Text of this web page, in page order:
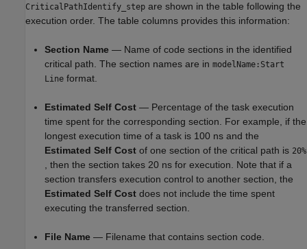
CriticalPathIdentify_step are shown in the table following the
execution order. The table columns provides this information:
Section Name — Name of code sections in the identified
critical path. The section names are in modelName:Start
Line format.
Estimated Self Cost — Percentage of the task execution
time spent for the corresponding section. For example, if the
longest execution time of a task is 100 ns and the
Estimated Self Cost of one section of the critical path is 20%
, then the section takes 20 ns for execution. Note that if a
section transfers execution control to another section, the
Estimated Self Cost does not include the time spent
executing the transferred section.
File Name — Filename that contains section code.